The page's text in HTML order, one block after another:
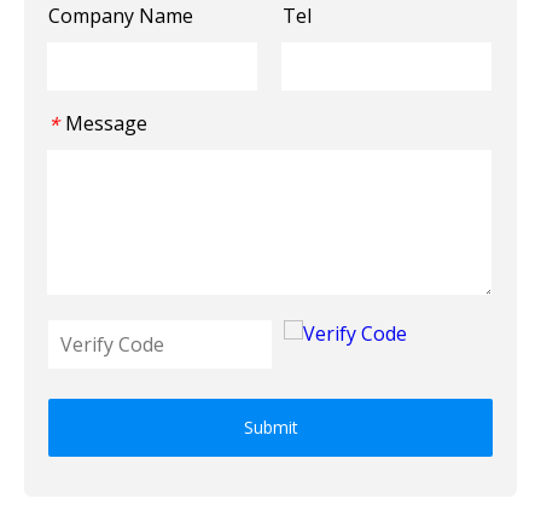
Company Name Tel
* Message
Submit